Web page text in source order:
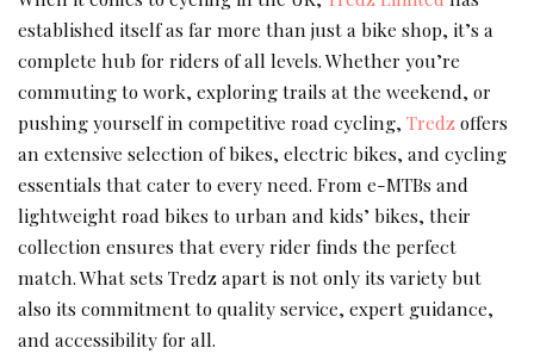
established itself as far more than just a bike shop, it’s a
complete hub for riders of all levels. Whether you’re
commuting to work, exploring trails at the weekend, or
pushing yourself in competitive road cycling, Tredzoffers
an extensive selection of bikes, electric bikes, and cycling
essentials that cater to every need. From e-MTBs and
lightweight road bikes to urban and kids’ bikes, their
collection ensures that every rider finds the perfect
match. What sets Tredz apart is not only its variety but
also its commitment to quality service, expert guidance,
and accessibility for all.